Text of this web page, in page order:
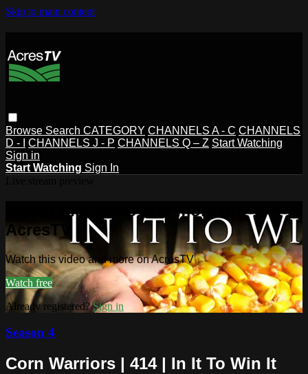
Skip to main content
Browse Search CATEGORY CHANNELS A - C CHANNELS
D - I
CHANNELS J - P CHANNELS Q – Z Start Watching
Sign in
Start Watching Sign In
Watch this video and more on
AcresTV
Watch this video and more on AcresTV
Watch free
Already registered?Sign in
Season 4
Corn Warriors | 414 | In It To Win It